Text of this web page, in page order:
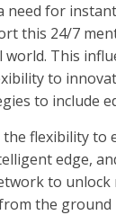
need for
this 24/7
This
to
to include
the flexibility
edge,
to unlock
the